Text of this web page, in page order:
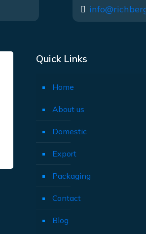
Quick Links
Home
About us
Domestic
Export
Packaging
Contact
Blog